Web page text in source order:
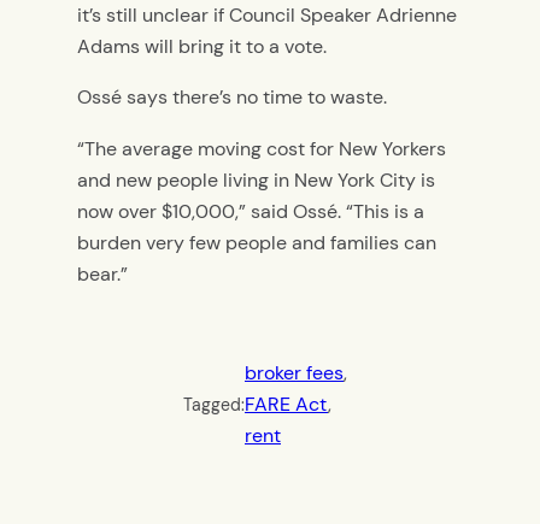
it’s still unclear if Council Speaker Adrienne
Adams will bring it to a vote.
Ossé says there’s no time to waste.
“The average moving cost for New Yorkers
and new people living in New York City is
now over $10,000,” said Ossé. “This is a
burden very few people and families can
bear.”
Tagged:
broker fees
FARE Act
rent